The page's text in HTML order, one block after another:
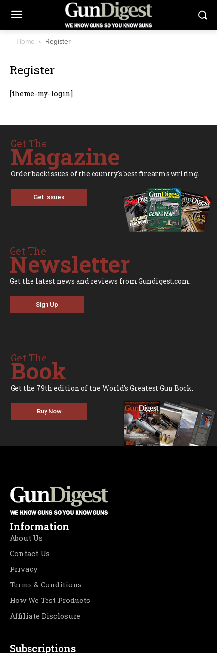
Home Register
Register
[theme-my-login]
Get The
Magazine
Order backissues of the country's best firearms writing.
Get Issues
Get The
Newsletter
Get the latest news and reviews from Gundigest.com.
Sign Up
Get The
Book
Get the 79th edition of the World's Greatest Gun Book.
Buy Now
Information
About Us
Contact Us
Privacy
Terms & Conditions
How We Test Products
Affiliate Disclosure
Subscriptions